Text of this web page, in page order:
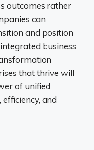
outcomes rather
can
and position
business
that thrive will
of unified
and